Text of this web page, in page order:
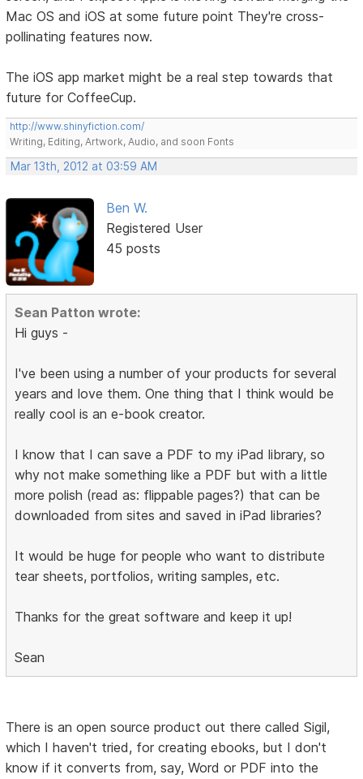
Mac OS and iOS at some future point They're cross-
pollinating features now.
The iOS app market might be a real step towards that
future for CoffeeCup.
http://www.shinyfiction.com/
Writing, Editing, Artwork, Audio, and soon Fonts
Mar 13th, 2012 at 03:59 AM
Ben W.
Registered User
45 posts
Sean Patton wrote:
Hi guys -
I've been using a number of your products for several
years and love them. One thing that I think would be
really cool is an e-book creator.
I know that I can save a PDF to my iPad library, so
why not make something like a PDF but with a little
more polish (read as: flippable pages?) that can be
downloaded from sites and saved in iPad libraries?
It would be huge for people who want to distribute
tear sheets, portfolios, writing samples, etc.
Thanks for the great software and keep it up!
Sean
There is an open source product out there called Sigil,
which I haven't tried, for creating ebooks, but I don't
know if it converts from, say, Word or PDF into the